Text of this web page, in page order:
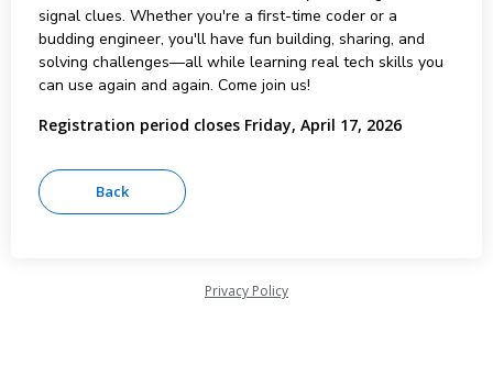
signal clues. Whether you're a first-time coder or a
budding engineer, you'll have fun building, sharing, and
solving challenges—all while learning real tech skills you
can use again and again. Come join us!
Registration period closes Friday, April 17, 2026
Privacy Policy